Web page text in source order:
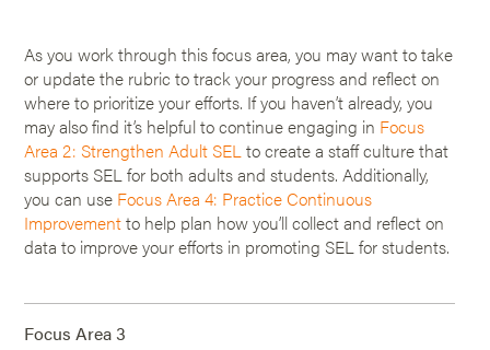
As you work through this focus area, you may want to take
or update the rubric to track your progress and reflect on
where to prioritize your efforts. If you haven’t already, you
may also find it’s helpful to continue engaging in Focus
Area 2: Strengthen Adult SELto create a staff culture that
supports SEL for both adults and students. Additionally,
you can use Focus Area 4: Practice Continuous
Improvementto help plan how you’ll collect and reflect on
data to improve your efforts in promoting SEL for students.
Focus Area 3